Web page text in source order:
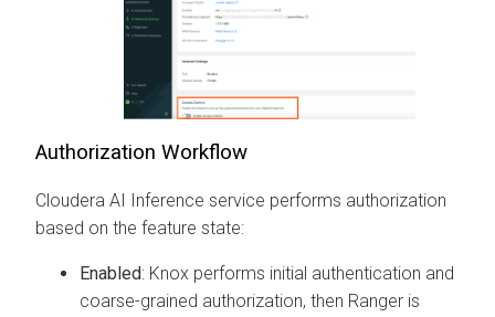
Authorization Workflow
Cloudera AI Inference service performs authorization
based on the feature state:
Enabled: Knox performs initial authentication and
coarse-grained authorization, then Ranger is